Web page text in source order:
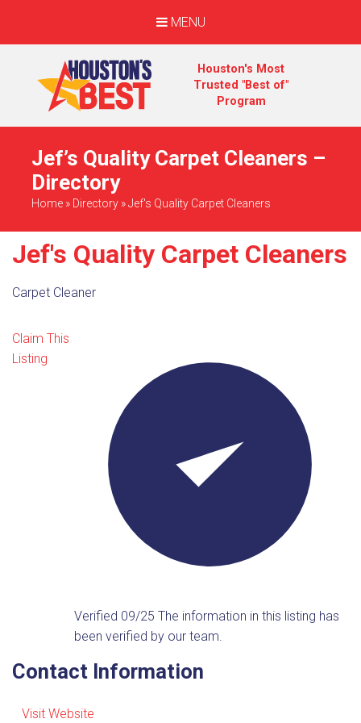
MENU
Houston's Most
Trusted "Best of"
Program
Jef’s Quality Carpet Cleaners –
Directory
Home » Directory »Jef's Quality Carpet Cleaners
Jef's Quality Carpet Cleaners
Carpet Cleaner
Claim This
Listing
Verified 09/25The information in this listing has
been verified by our team.
Contact Information
Visit Website